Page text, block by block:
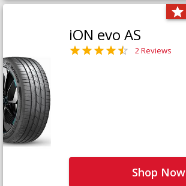
iON evo AS
2 Reviews
Shop Now